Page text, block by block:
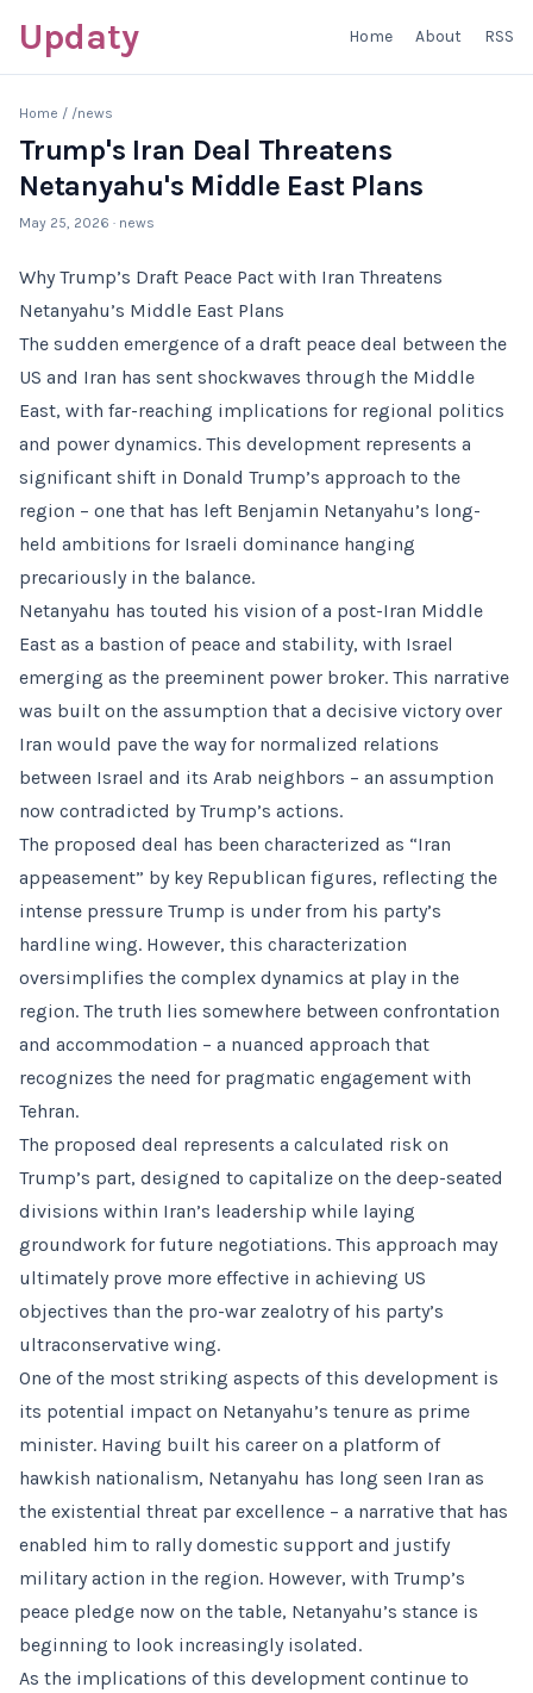
Updaty Home About RSS
Home / /news
Trump's Iran Deal Threatens
Netanyahu's Middle East Plans
May 25, 2026 · news
Why Trump’s Draft Peace Pact with Iran Threatens
Netanyahu’s Middle East Plans
The sudden emergence of a draft peace deal between the
US and Iran has sent shockwaves through the Middle
East, with far-reaching implications for regional politics
and power dynamics. This development represents a
significant shift in Donald Trump’s approach to the
region – one that has left Benjamin Netanyahu’s long-
held ambitions for Israeli dominance hanging
precariously in the balance.
Netanyahu has touted his vision of a post-Iran Middle
East as a bastion of peace and stability, with Israel
emerging as the preeminent power broker. This narrative
was built on the assumption that a decisive victory over
Iran would pave the way for normalized relations
between Israel and its Arab neighbors – an assumption
now contradicted by Trump’s actions.
The proposed deal has been characterized as “Iran
appeasement” by key Republican figures, reflecting the
intense pressure Trump is under from his party’s
hardline wing. However, this characterization
oversimplifies the complex dynamics at play in the
region. The truth lies somewhere between confrontation
and accommodation – a nuanced approach that
recognizes the need for pragmatic engagement with
Tehran.
The proposed deal represents a calculated risk on
Trump’s part, designed to capitalize on the deep-seated
divisions within Iran’s leadership while laying
groundwork for future negotiations. This approach may
ultimately prove more effective in achieving US
objectives than the pro-war zealotry of his party’s
ultraconservative wing.
One of the most striking aspects of this development is
its potential impact on Netanyahu’s tenure as prime
minister. Having built his career on a platform of
hawkish nationalism, Netanyahu has long seen Iran as
the existential threat par excellence – a narrative that has
enabled him to rally domestic support and justify
military action in the region. However, with Trump’s
peace pledge now on the table, Netanyahu’s stance is
beginning to look increasingly isolated.
As the implications of this development continue to